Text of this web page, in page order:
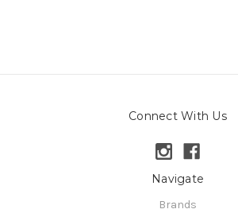
Connect With Us
Navigate
Brands